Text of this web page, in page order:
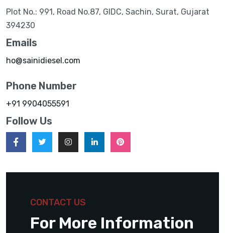
Plot No.: 991, Road No.87, GIDC, Sachin, Surat, Gujarat
394230
Emails
ho@sainidiesel.com
Phone Number
+91 9904055591
Follow Us
CONTACT US
For More Information